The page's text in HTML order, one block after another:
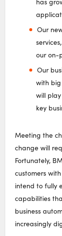
Our
our on-
Our
with
will
key
Meeting the
change will
Fortunately,
customers
intend to fully
capabilities
business
increasingly